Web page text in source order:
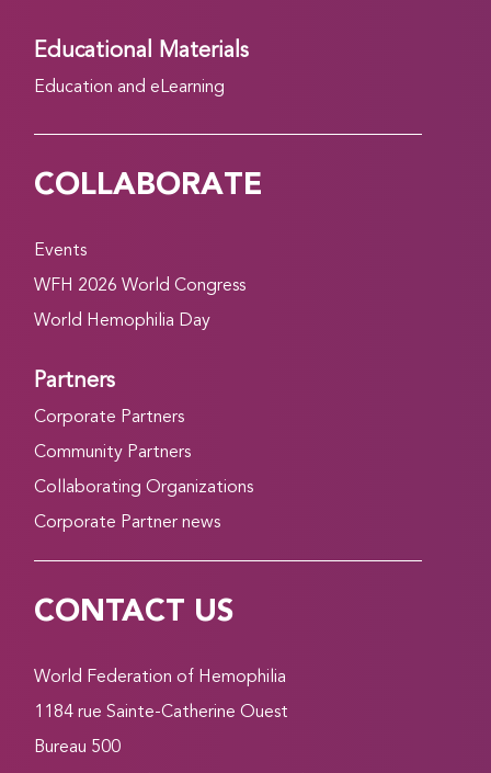
Educational Materials
Education and eLearning
COLLABORATE
Events
WFH 2026 World Congress
World Hemophilia Day
Partners
Corporate Partners
Community Partners
Collaborating Organizations
Corporate Partner news
CONTACT US
World Federation of Hemophilia
1184 rue Sainte-Catherine Ouest
Bureau 500